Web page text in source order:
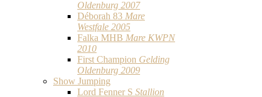
Oldenburg 2007
Déborah 83 Mare
Westfale 2005
Falka MHB Mare KWPN
2010
First Champion Gelding
Oldenburg 2009
Show Jumping
Lord Fenner S Stallion